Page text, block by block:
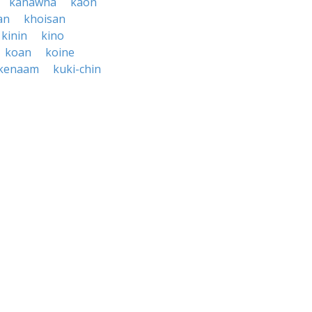
khoisan
kinin
kino
koan
koine
kuki-chin